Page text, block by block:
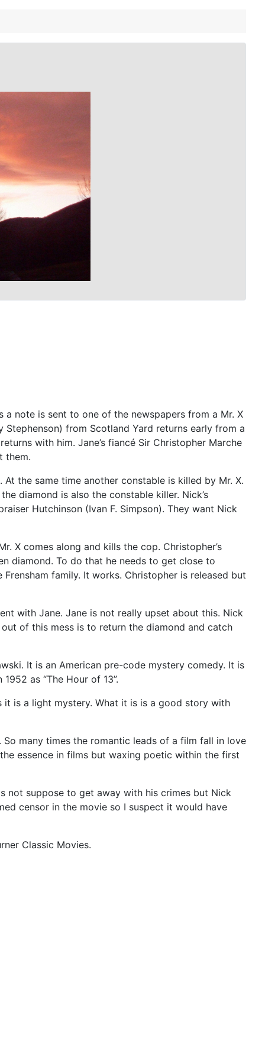
note is sent to one of the newspapers from a Mr. X
from Scotland Yard returns early from a
with him. Jane’s fiancé Sir Christopher Marche
them.
the same time another constable is killed by Mr. X.
diamond is also the constable killer. Nick’s
Hutchinson (Ivan F. Simpson). They want Nick
X comes along and kills the cop. Christopher’s
diamond. To do that he needs to get close to
family. It works. Christopher is released but
with Jane. Jane is not really upset about this. Nick
of this mess is to return the diamond and catch
It is an American pre-code mystery comedy. It is
as “The Hour of 13”.
it is a light mystery. What it is is a good story with
many times the romantic leads of a film fall in love
essence in films but waxing poetic within the first
not suppose to get away with his crimes but Nick
censor in the movie so I suspect it would have
Classic Movies.